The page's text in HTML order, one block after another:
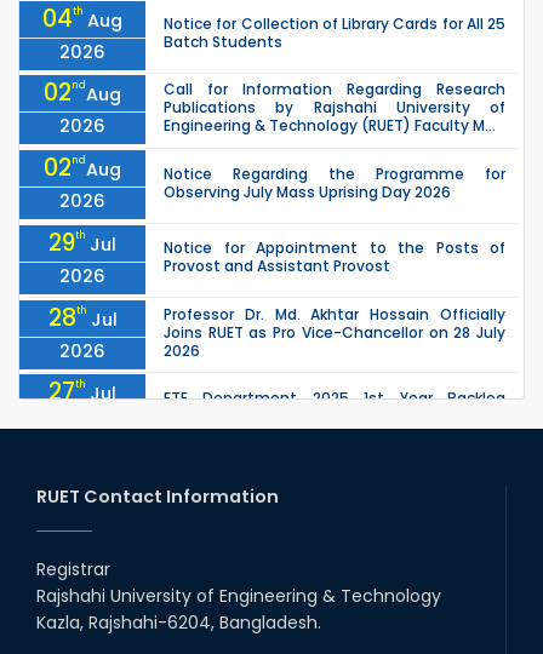
04th Aug
2026
Notice for Collection of Library Cards for All 25
Batch Students
02ndAug
2026
Call for Information Regarding Research
Publications by Rajshahi University of
Engineering & Technology (RUET) Faculty M...
02ndAug
2026
Notice Regarding the Programme for
Observing July Mass Uprising Day 2026
29th Jul
2026
Notice for Appointment to the Posts of
Provost and Assistant Provost
28th Jul
2026
Professor Dr. Md. Akhtar Hossain Officially
Joins RUET as Pro Vice-Chancellor on 28 July
2026
27th Jul
2026
ETE Department 2025 1st Year Backlog
2026
due to the Mid-Semester Recess.
26th
2026
26 Jul
July Mass Uprising Day Holiday
RUET Contact Information
Registrar
Rajshahi University of Engineering & Technology
Kazla, Rajshahi-6204, Bangladesh.